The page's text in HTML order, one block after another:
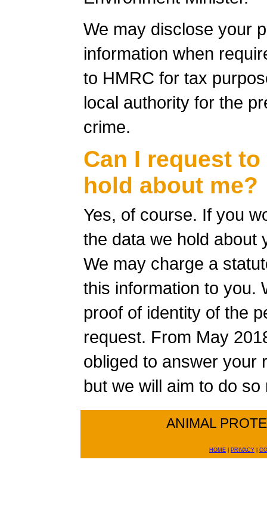
We may disclose your
information when
to HMRC for tax
local authority for the
crime.
Can I request
hold about me?
Yes, of course. If you
the data we hold about
We may charge a
this information to you.
proof of identity of the
request. From May
obliged to answer your
but we will aim to do so
ANIMAL
HOME PRIVACY